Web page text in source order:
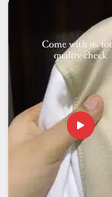
Collar T-shirt
based in Delhi,
packaging, along with